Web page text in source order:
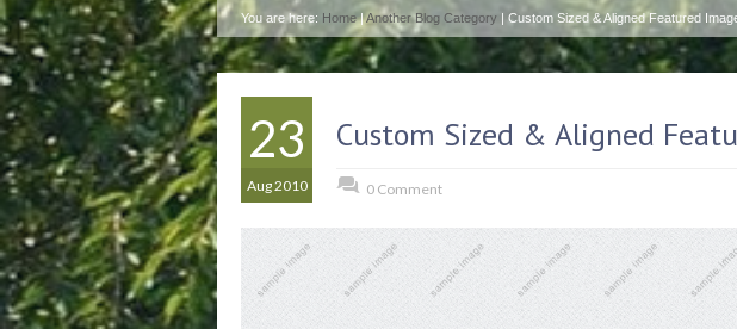
You are here: Home|Another Blog Category | Custom Sized & Aligned Featured
23
Aug 2010
Custom Sized & Aligned
0 Comment